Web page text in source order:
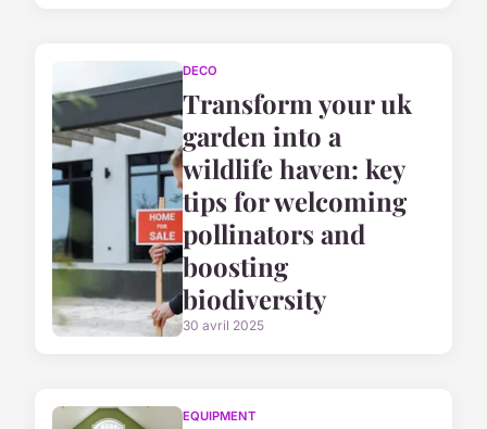
DECO
Transform your uk
garden into a
wildlife haven: key
tips for welcoming
pollinators and
boosting
biodiversity
30 avril 2025
EQUIPMENT